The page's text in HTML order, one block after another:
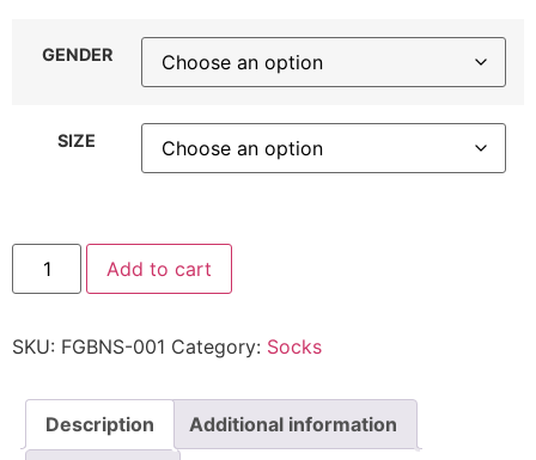
GENDER
SIZE
Add to cart
SKU: FGBNS-001 Category: Socks
Description Additional information